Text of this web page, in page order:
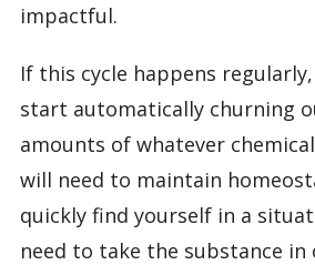
impactful.
If this cycle happens
start automatically churning
amounts of whatever
will need to maintain
quickly find yourself in a
need to take the substance